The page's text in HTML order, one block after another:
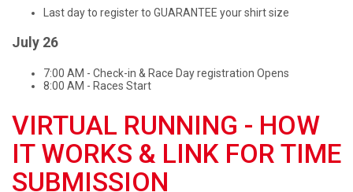
Last day to register to GUARANTEE your shirt size
July 26
7:00 AM - Check-in & Race Day registration Opens
8:00 AM - Races Start
VIRTUAL RUNNING - HOW
IT WORKS & LINK FOR TIME
SUBMISSION